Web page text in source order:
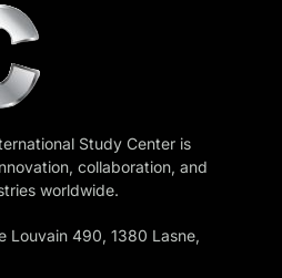
Study Center is
collaboration, and
worldwide.
Louvain 490, 1380 Lasne,